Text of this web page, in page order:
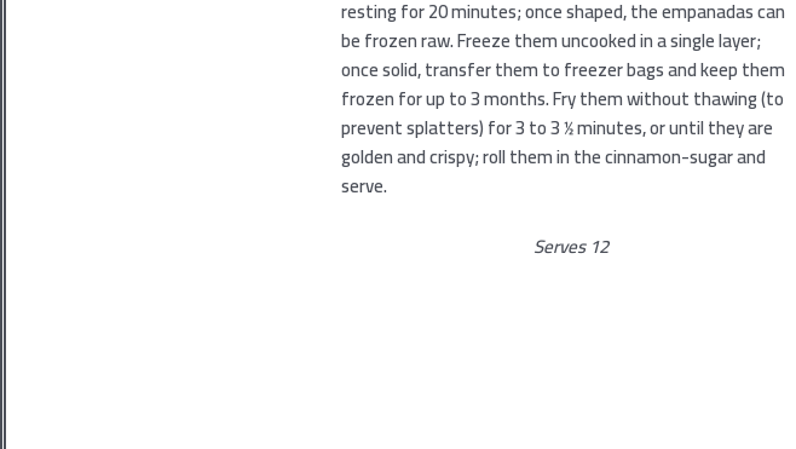
resting for 20 minutes; once shaped, the empanadas can
be frozen raw. Freeze them uncooked in a single layer;
once solid, transfer them to freezer bags and keep them
frozen for up to 3 months. Fry them without thawing (to
prevent splatters) for 3 to 3 1⁄2 minutes, or until they are
golden and crispy; roll them in the cinnamon-sugar and
serve.
Serves 12